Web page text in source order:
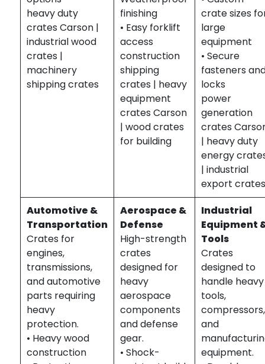
heavy duty
crates Carson |
industrial wood
crates |
machinery
shipping crates
finishing
• Easy forklift
access
construction
shipping
crates | heavy
equipment
crates Carson
| wood crates
for building
crate sizes
large
equipment
• Secure
fasteners
locks
power
generation
crates
| heavy duty
energy
| industrial
export
Automotive &
Transportation
Crates for
engines,
transmissions,
and automotive
parts requiring
heavy
protection.
• Heavy wood
construction
Aerospace &
Defense
High-strength
crates
designed for
heavy
aerospace
components
and defense
gear.
• Shock-
Industrial
Equipment
Tools
Crates
designed to
handle heavy
tools,
compressors,
and
equipment.